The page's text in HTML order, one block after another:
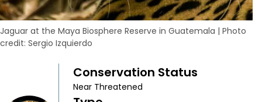
Jaguar at the Maya Biosphere Reserve in Guatemala | Photo
credit: Sergio Izquierdo
Conservation Status
Near Threatened